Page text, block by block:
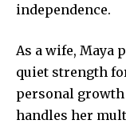
independence.
As a wife, Maya
quiet strength
personal growth
handles her